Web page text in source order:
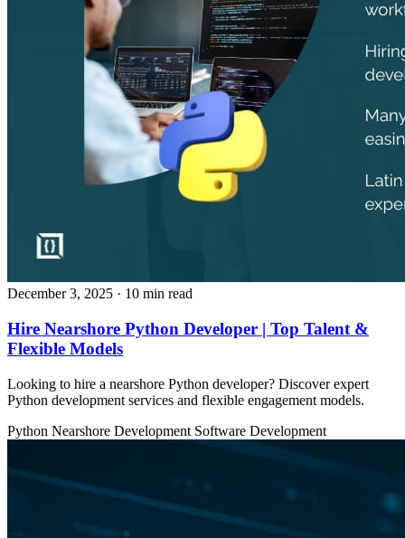
December 3, 2025 · 10 min read
Hire Nearshore Python Developer | Top Talent &
Flexible Models
Looking to hire a nearshore Python developer? Discover expert
Python development services and flexible engagement models.
Python Nearshore Development Software Development